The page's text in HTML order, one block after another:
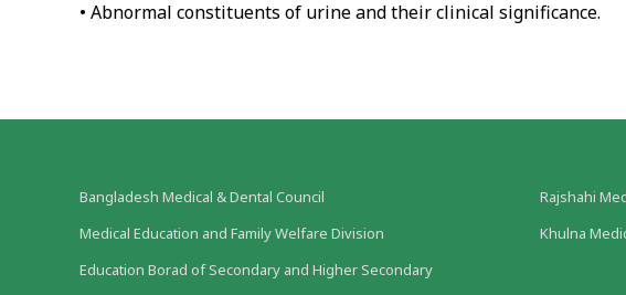
• Abnormal constituents of urine and their clinical significance.
Bangladesh Medical & Dental Council
Medical Education and Family Welfare Division
Education Borad of Secondary and Higher Secondary
Rajshahi
Khulna